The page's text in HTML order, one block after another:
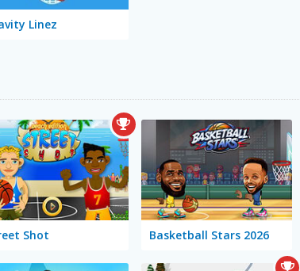
Linez
Shot Basketball Stars 2026